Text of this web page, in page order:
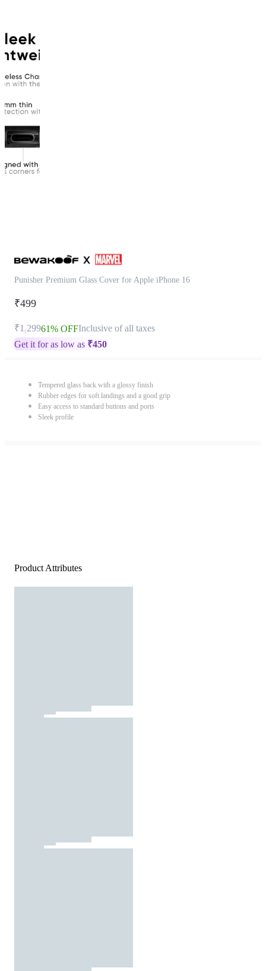
Punisher Premium Glass Cover for Apple iPhone 16
₹499
₹1,29961% OFFInclusive of all taxes
Get it for as low as ₹450
Tempered glass back with a glossy finish
Rubber edges for soft landings and a good grip
Easy access to standard buttons and ports
Sleek profile
Product Attributes